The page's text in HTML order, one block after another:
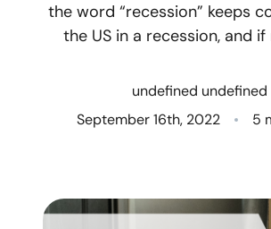
About Us
Client Success
Eastern Washington
the word “recession” keeps
the US in a recession, and if
undefined undefined
September 16th, 2022
5